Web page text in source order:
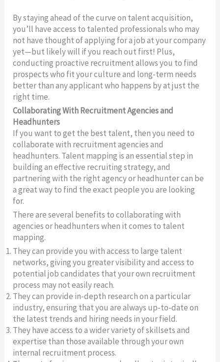
By staying ahead of the curve on talent acquisition,
you’ll have access to talented professionals who may
not have thought of applying for a job at your company
yet—but likely will if you reach out first! Plus,
conducting proactive recruitment allows you to find
prospects who fit your culture and long-term needs
better than any applicant who happens by at just the
right time.
Collaborating With Recruitment Agencies and
Headhunters
If you want to get the best talent, then you need to
collaborate with recruitment agencies and
headhunters. Talent mapping is an essential step in
building an effective recruiting strategy, and
partnering with the right agency or headhunter can be
a great way to find the exact people you are looking
for.
There are several benefits to collaborating with
agencies or headhunters when it comes to talent
mapping.
They can provide you with access to large talent
networks, giving you greater visibility and access to
potential job candidates that your own recruitment
process may not easily reach.
They can provide in-depth research on a particular
industry, ensuring that you are always up-to-date on
the latest trends and hiring needs in your field.
They have access to a wider variety of skillsets and
expertise than those available through your own
internal recruitment process.